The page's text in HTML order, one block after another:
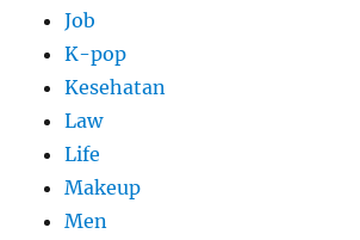
Job
K-pop
Kesehatan
Law
Life
Makeup
Men